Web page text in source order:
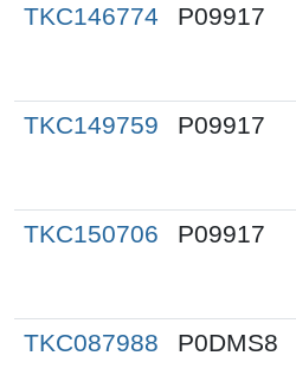
TKC146774
P09917
TKC149759
P09917
TKC150706
P09917
TKC087988
P0DMS8